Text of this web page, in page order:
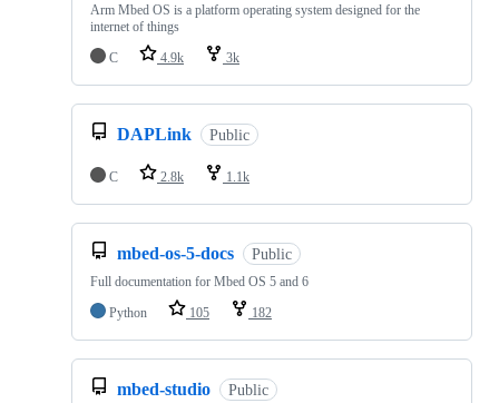
Arm Mbed OS is a platform operating system designed for the
internet of things
C
4.9k 3k
DAPLink Public
C 2.8k 1.1k
mbed-os-5-docs Public
Full documentation for Mbed OS 5 and 6
Python
105 182
mbed-studio Public